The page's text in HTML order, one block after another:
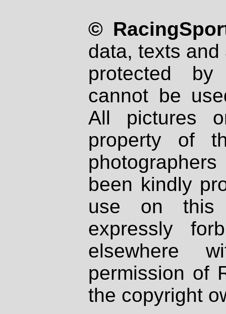
©
data, texts
protected
cannot be
All pictures
property of
been kindly
use on
expressly
elsewhere
permission of
the copyright